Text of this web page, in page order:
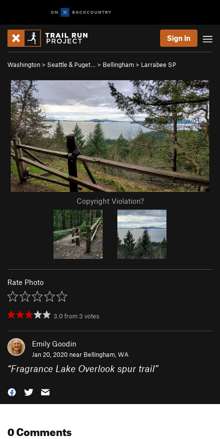
Sign In
Washington > Seattle & Puget… > Bellingham > Larrabee SP
Copyright Violation?
Rate Photo
3.0from 3 votes
Emily Goodin
Jan 20, 2020 near Bellingham, WA
“Fragrance Lake Overlook spur trail”
0 Comments